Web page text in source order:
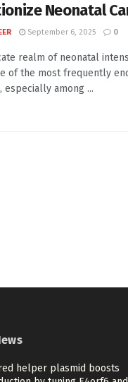
Neonatal
September 6, 2025 0
realm of neonatal
of the most frequently
especially among ...
helper plasmid boosts